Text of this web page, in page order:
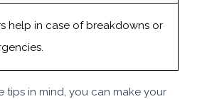
help in case of breakdowns or
tips in mind, you can make your